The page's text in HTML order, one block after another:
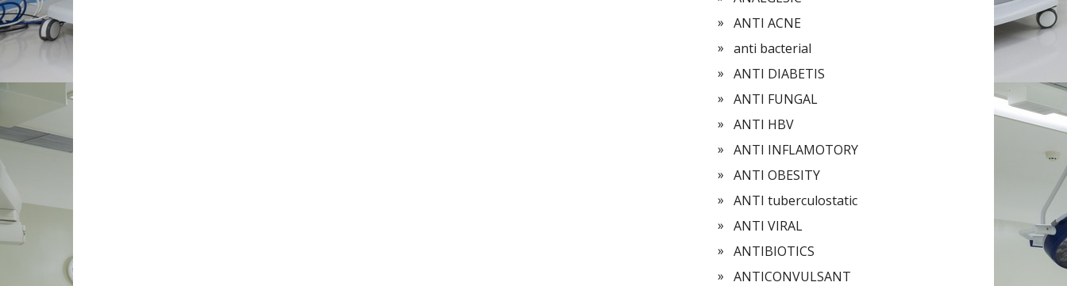
ANTI ACNE
anti bacterial
ANTI DIABETIS
ANTI FUNGAL
ANTI HBV
ANTI INFLAMOTORY
ANTI OBESITY
ANTI tuberculostatic
ANTI VIRAL
ANTIBIOTICS
ANTICONVULSANT